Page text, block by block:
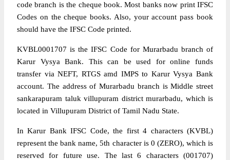
code branch is the cheque book. Most banks now print IFSC
Codes on the cheque books. Also, your account pass book
should have the IFSC Code printed.
KVBL0001707 is the IFSC Code for Murarbadu branch of
Karur Vysya Bank. This can be used for online funds
transfer via NEFT, RTGS amd IMPS to Karur Vysya Bank
account. The address of Murarbadu branch is Middle street
sankarapuram taluk villupuram district murarbadu, which is
located in Villupuram District of Tamil Nadu State.
In Karur Bank IFSC Code, the first 4 characters (KVBL)
represent the bank name, 5th character is 0 (ZERO), which is
reserved for future use. The last 6 characters (001707)